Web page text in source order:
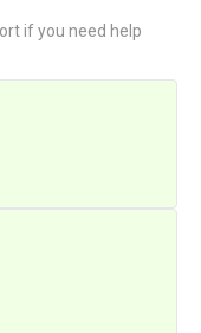
if you need help